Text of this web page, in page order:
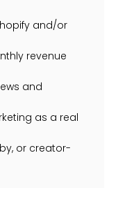
and/or
revenue
and
as a real
or creator-